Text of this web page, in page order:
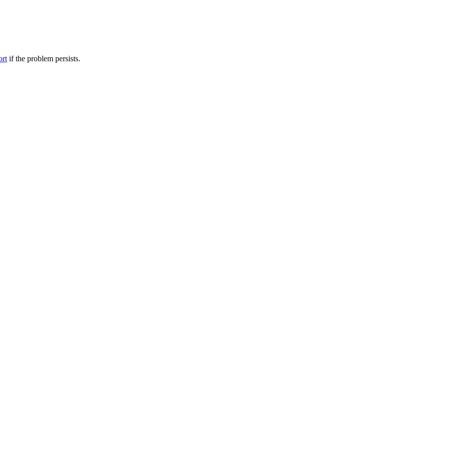
if the problem persists.